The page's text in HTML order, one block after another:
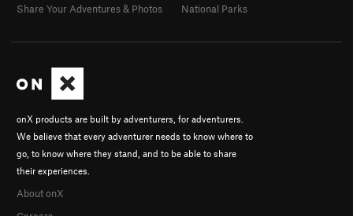
onX products are built by adventurers, for adventurers.
We believe that every adventurer needs to know where to
go, to know where they stand, and to be able to share
their experiences.
About onX
Share Your Adventures & Photos
National Parks